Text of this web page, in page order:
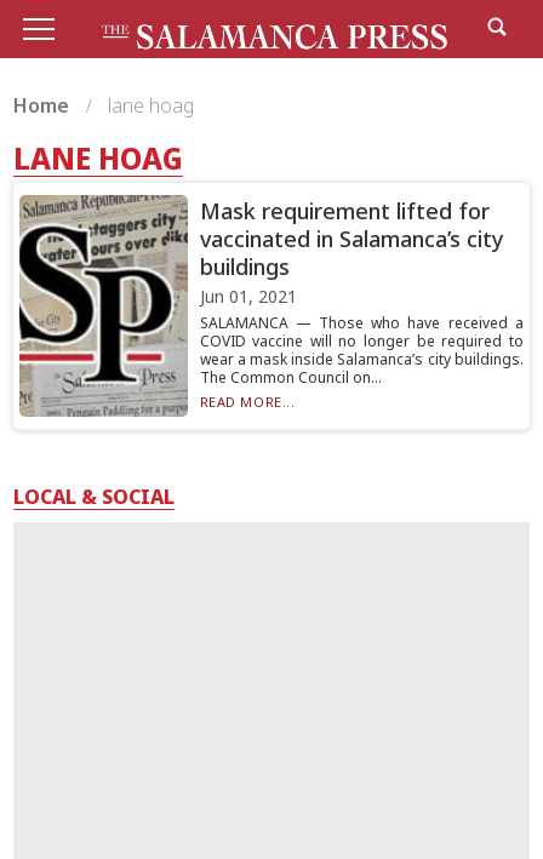
Home lane hoag
LANE HOAG
Mask requirement lifted for
vaccinated in Salamanca’s city
buildings
Jun 01, 2021
SALAMANCA — Those who have received a
COVID vaccine will no longer be required to
wear a mask inside Salamanca’s city buildings.
The Common Council on...
READ MORE...
LOCAL & SOCIAL